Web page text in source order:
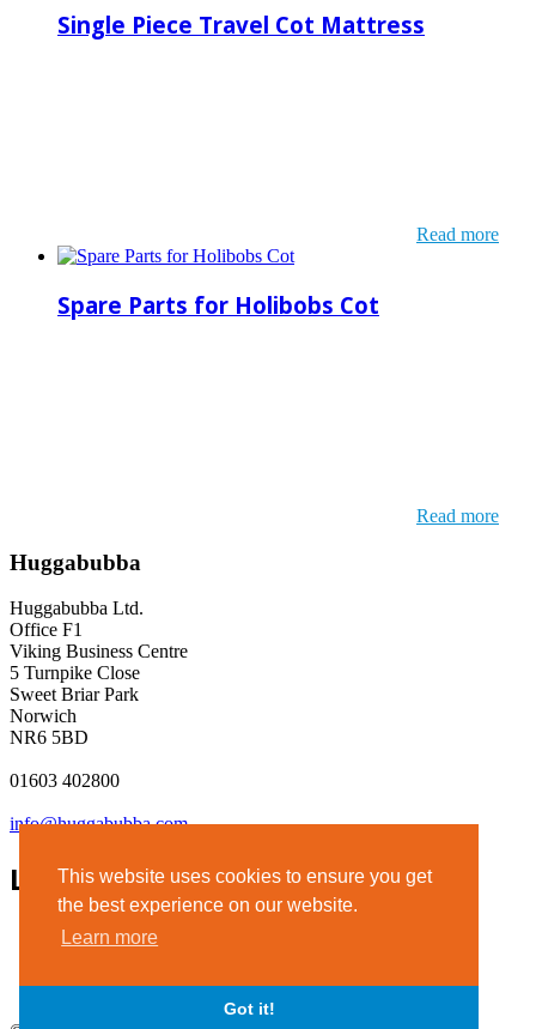
This website uses cookies to ensure you get
the best experience on our website.
Learn more
Got it!
Single Piece Travel Cot Mattress
Read more
Spare Parts for Holibobs Cot
Read more
Huggabubba
Huggabubba Ltd.
Office F1
Viking Business Centre
5 Turnpike Close
Sweet Briar Park
Norwich
NR6 5BD
01603 402800
info@huggabubba.com
Links
Terms & Conditions
Legal Notice